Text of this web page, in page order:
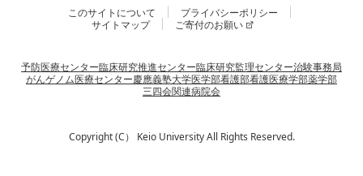
このサイトについて
プライバシーポリシー
サイトマップ
ご寄付のお願い
予防医療センター臨床研究推進センター臨床研究監理センター治験事務局
がんゲノム医療センター慶應義塾大学医学部看護部看護医療学部薬学部
三四会関連病院会
Copyright (C） Keio University All Rights Reserved.